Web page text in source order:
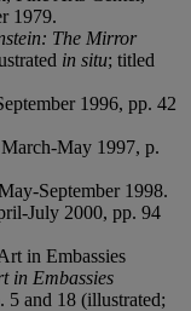
1979.
The Mirror
in situ; titled
1996, pp. 42
May 1997, p.
September 1998.
July 2000, pp. 94
in Embassies
in Embassies
5 and 18 (illustrated;